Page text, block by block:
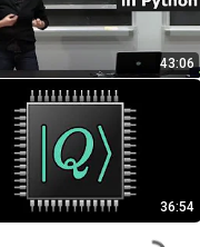
43:06
36:54